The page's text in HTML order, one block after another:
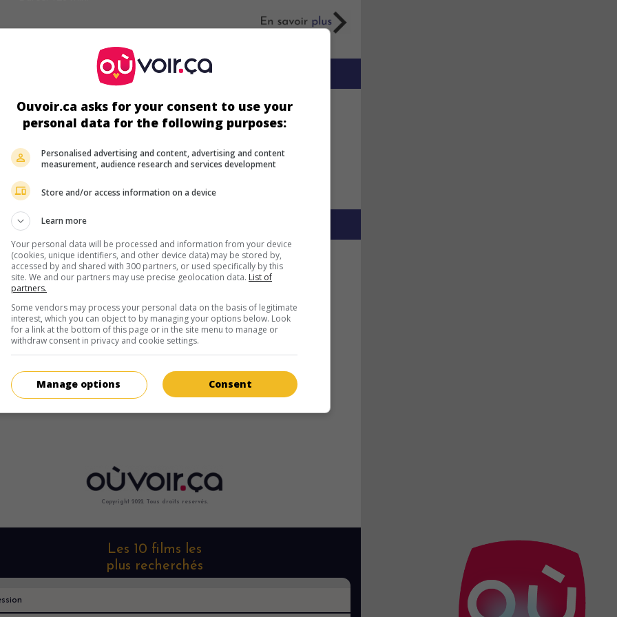
écrans
plus sur ce film
Copyright 2022. Tous droits reservés.
Les 10 films les
plus recherchés
Ouvoir.ca asks for your consent to use your
personal data for the following purposes:
Personalised advertising and content, advertising and content
measurement, audience research and services development
Store and/or access information on a device
Learn more
Your personal data will be processed and information from your device
(cookies, unique identifiers, and other device data) may be stored by,
accessed by and shared with 300 partners, or used specifically by this
site. We and our partners may use precise geolocation data. List of
partners.
Some vendors may process your personal data on the basis of legitimate
interest, which you can object to by managing your options below. Look
for a link at the bottom of this page or in the site menu to manage or
withdraw consent in privacy and cookie settings.
Consent
Manage options